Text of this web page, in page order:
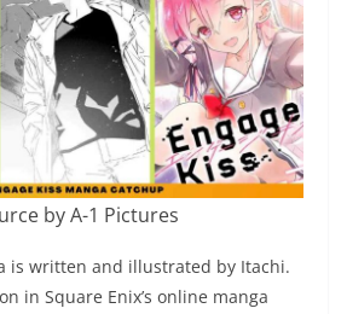
by A-1 Pictures
is written and illustrated by Itachi.
in Square Enix’s online manga